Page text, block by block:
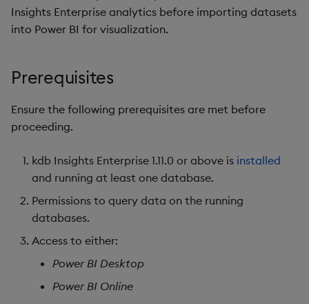
g
s
a
r
c
Packaging
Best practices
Concepts
Administration
Release notes
Diagnostics
Modifying an existing
Analyzing data
Summary
Manage dependent &
Edit components
Upload package
Deploy package
deployment
Use package
Storage
Advanced
Encoders
String Utilities
kdb Insights Python API
Usage Restrictions
Insights Enterprise analytics before importing datasets
into Power BI for visualization.
Prerequisites
Ensure the following prerequisites are met before
proceeding.
kdb Insights Enterprise 1.11.0 or above is installed
and running at least one database.
Permissions to query data on the running
databases.
Access to either:
Power BI Desktop
Power BI Online